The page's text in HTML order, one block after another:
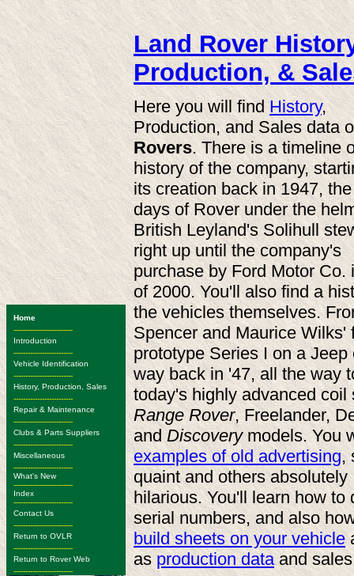
Home
-------------------------
Introduction
-------------------------
Vehicle Identification
-------------------------
History, Production, Sales
-------------------------
Repair & Maintenance
-------------------------
Clubs & Parts Suppliers
-------------------------
Miscellaneous
-------------------------
What's New
-------------------------
Index
-------------------------
Contact Us
-------------------------
Return to OVLR
-------------------------
Return to Rover Web
-------------------------
Land Rover
Production, &
Here you will find History,
Production, and Sales data
Rovers. There is a timeline
history of the company,
its creation back in 1947,
days of Rover under the
British Leyland's Solihull
right up until the company's
purchase by Ford Motor Co.
of 2000. You'll also find a
the vehicles themselves.
Spencer and Maurice Wilks'
prototype Series I on a Jeep
way back in '47, all the way
today's highly advanced coil
Range Rover, Freelander,
and Discoverymodels. You
examples of old advertising,
quaint and others absolutely
hilarious. You'll learn how to
serial numbers, and also
build sheets on your vehicle
as production dataand